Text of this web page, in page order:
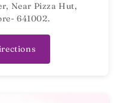
Near Pizza Hut,
641002.